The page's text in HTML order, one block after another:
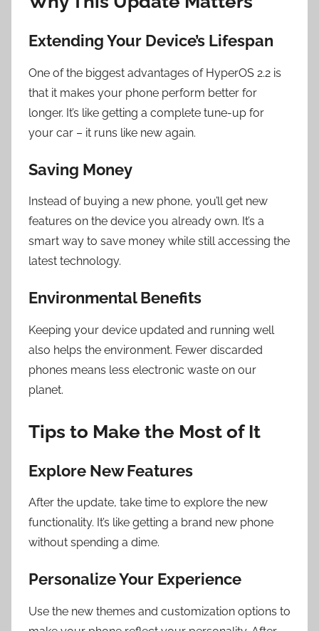
Extending Your Device’s Lifespan
One of the biggest advantages of HyperOS 2.2 is
that it makes your phone perform better for
longer. It’s like getting a complete tune-up for
your car – it runs like new again.
Saving Money
Instead of buying a new phone, you’ll get new
features on the device you already own. It’s a
smart way to save money while still accessing the
latest technology.
Environmental Benefits
Keeping your device updated and running well
also helps the environment. Fewer discarded
phones means less electronic waste on our
planet.
Tips to Make the Most of It
Explore New Features
After the update, take time to explore the new
functionality. It’s like getting a brand new phone
without spending a dime.
Personalize Your Experience
Use the new themes and customization options to